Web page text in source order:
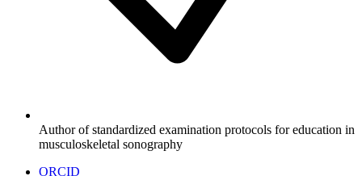
Author of standardized examination protocols for education in
musculoskeletal sonography
ORCID